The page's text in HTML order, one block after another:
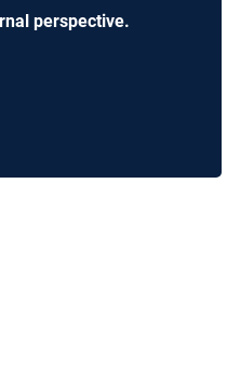
perspective.